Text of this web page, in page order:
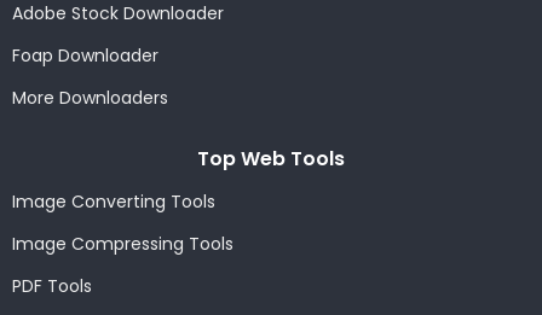
Adobe Stock Downloader
Foap Downloader
More Downloaders
Top Web Tools
Image Converting Tools
Image Compressing Tools
PDF Tools